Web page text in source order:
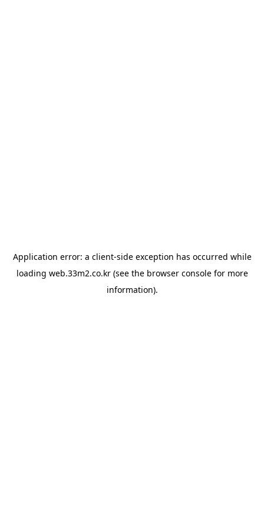
Application error: a client-side exception has occurred while
loading web.33m2.co.kr(see the browser consolefor more
information).